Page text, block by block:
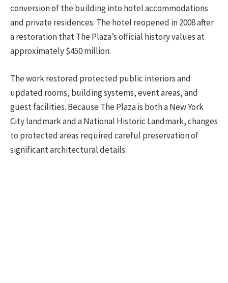
conversion of the building into hotel accommodations
and private residences. The hotel reopened in 2008 after
a restoration that The Plaza’s official history values at
approximately $450 million.
The work restored protected public interiors and
updated rooms, building systems, event areas, and
guest facilities. Because The Plaza is both a New York
City landmark and a National Historic Landmark, changes
to protected areas required careful preservation of
significant architectural details.